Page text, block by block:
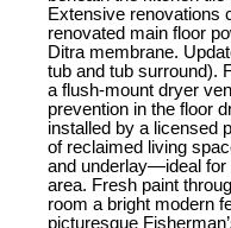
Extensive renovations
renovated main floor
Ditra membrane.
tub and tub surround).
a flush-mount dryer
prevention in the floor
installed by a licensed
of reclaimed living
and underlay—ideal for
area. Fresh paint
room a bright modern
picturesque